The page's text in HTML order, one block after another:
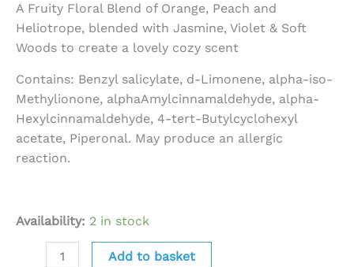
A Fruity Floral Blend of Orange, Peach and
Heliotrope, blended with Jasmine, Violet & Soft
Woods to create a lovely cozy scent
Contains: Benzyl salicylate, d-Limonene, alpha-iso-
Methylionone, alphaAmylcinnamaldehyde, alpha-
Hexylcinnamaldehyde, 4-tert-Butylcyclohexyl
acetate, Piperonal. May produce an allergic
reaction.
Availability: 2 in stock
Add to basket